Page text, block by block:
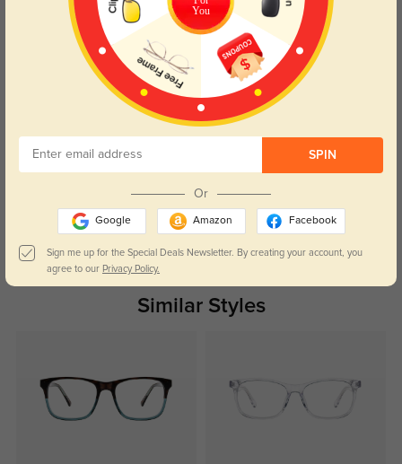
The price was right, and the quality is fantastic. Can’t beat it!
Read All Reviews
Similar Styles
You
SPIN
Or
Google Amazon Facebook
Sign me up for the Special Deals Newsletter. By creating your account, you
agree to our Privacy Policy.